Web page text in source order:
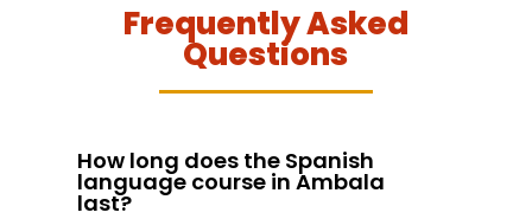
Frequently Asked
Questions
How long does the Spanish
language course in Ambala
last?